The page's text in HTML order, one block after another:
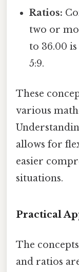
Ratios:
two or
to 36.00
5:9.
These
various
allows for
easier
situations.
Practical
The
and ratios